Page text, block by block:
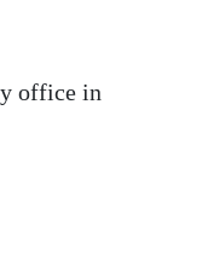
office in